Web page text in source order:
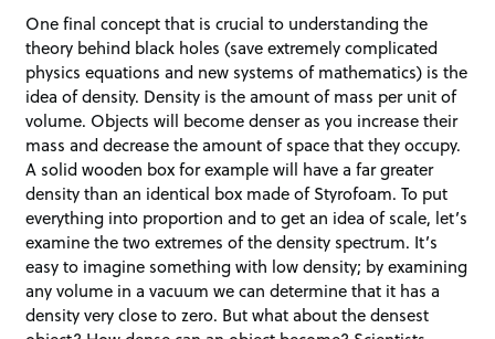
One final concept that is crucial to understanding the
theory behind black holes (save extremely complicated
physics equations and new systems of mathematics) is the
idea of density. Density is the amount of mass per unit of
volume. Objects will become denser as you increase their
mass and decrease the amount of space that they occupy.
A solid wooden box for example will have a far greater
density than an identical box made of Styrofoam. To put
everything into proportion and to get an idea of scale, let’s
examine the two extremes of the density spectrum. It’s
easy to imagine something with low density; by examining
any volume in a vacuum we can determine that it has a
density very close to zero. But what about the densest